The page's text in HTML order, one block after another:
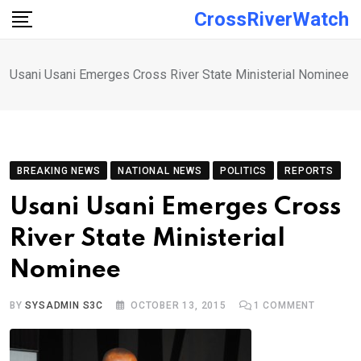
Skip
CrossRiverWatch
Usani Usani Emerges Cross River State Ministerial Nominee
BREAKING NEWS NATIONAL NEWS POLITICS REPORTS
Usani Usani Emerges Cross
River State Ministerial
Nominee
BYSYSADMIN S3C OCTOBER 13, 2015 1 COMMENT